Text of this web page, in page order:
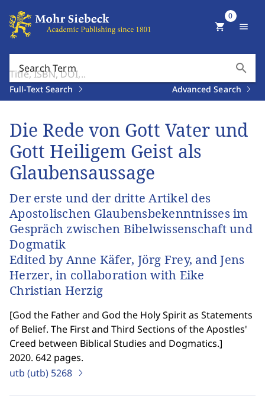
Search Term search
Full-Text Search Advanced Search
shopping_cart
0
menu
Die Rede von Gott Vater und
Gott Heiligem Geist als
Glaubensaussage
Der erste und der dritte Artikel des
Apostolischen Glaubensbekenntnisses im
Gespräch zwischen Bibelwissenschaft und
Dogmatik
Edited by Anne Käfer, Jörg Frey, and Jens
Herzer, in collaboration with Eike
Christian Herzig
[God the Father and God the Holy Spirit as Statements
of Belief. The First and Third Sections of the Apostles'
Creed between Biblical Studies and Dogmatics.]
2020. 642 pages.
utb (utb) 5268